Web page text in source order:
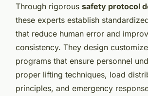
Through rigorous safety protocol
these experts establish
that reduce human error and
consistency. They design
programs that ensure personnel
proper lifting techniques, load
principles, and emergency